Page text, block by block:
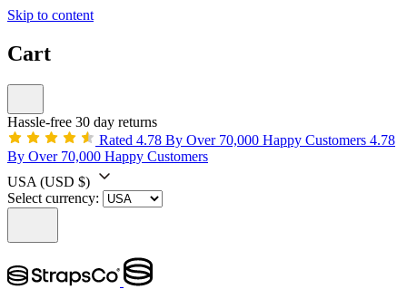
Skip to content
Cart
Hassle-free 30 day returns
Rated 4.78 By Over 70,000 Happy Customers 4.78
By Over 70,000 Happy Customers
USA (USD $)
Select currency: